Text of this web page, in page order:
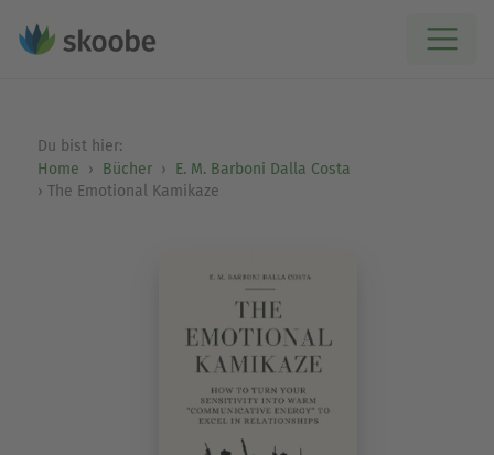
Du bist hier:
Home
Bücher
E. M. Barboni Dalla Costa
The Emotional Kamikaze